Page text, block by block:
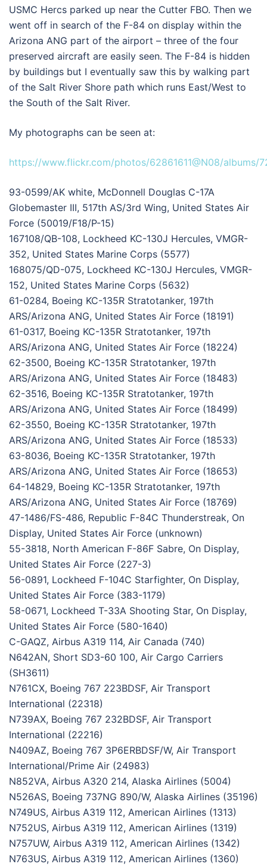
USMC Hercs parked up near the Cutter FBO. Then we
went off in search of the F-84 on display within the
Arizona ANG part of the airport – three of the four
preserved aircraft are easily seen. The F-84 is hidden
by buildings but I eventually saw this by walking part
of the Salt River Shore path which runs East/West to
the South of the Salt River.
My photographs can be seen at:
https://www.flickr.com/photos/62861611@N08/albums/
93-0599/AK white, McDonnell Douglas C-17A
Globemaster III, 517th AS/3rd Wing, United States Air
Force (50019/F18/P-15)
167108/QB-108, Lockheed KC-130J Hercules, VMGR-
352, United States Marine Corps (5577)
168075/QD-075, Lockheed KC-130J Hercules, VMGR-
152, United States Marine Corps (5632)
61-0284, Boeing KC-135R Stratotanker, 197th
ARS/Arizona ANG, United States Air Force (18191)
61-0317, Boeing KC-135R Stratotanker, 197th
ARS/Arizona ANG, United States Air Force (18224)
62-3500, Boeing KC-135R Stratotanker, 197th
ARS/Arizona ANG, United States Air Force (18483)
62-3516, Boeing KC-135R Stratotanker, 197th
ARS/Arizona ANG, United States Air Force (18499)
62-3550, Boeing KC-135R Stratotanker, 197th
ARS/Arizona ANG, United States Air Force (18533)
63-8036, Boeing KC-135R Stratotanker, 197th
ARS/Arizona ANG, United States Air Force (18653)
64-14829, Boeing KC-135R Stratotanker, 197th
ARS/Arizona ANG, United States Air Force (18769)
47-1486/FS-486, Republic F-84C Thunderstreak, On
Display, United States Air Force (unknown)
55-3818, North American F-86F Sabre, On Display,
United States Air Force (227-3)
56-0891, Lockheed F-104C Starfighter, On Display,
United States Air Force (383-1179)
58-0671, Lockheed T-33A Shooting Star, On Display,
United States Air Force (580-1640)
C-GAQZ, Airbus A319 114, Air Canada (740)
N642AN, Short SD3-60 100, Air Cargo Carriers
(SH3611)
N761CX, Boeing 767 223BDSF, Air Transport
International (22318)
N739AX, Boeing 767 232BDSF, Air Transport
International (22216)
N409AZ, Boeing 767 3P6ERBDSF/W, Air Transport
International/Prime Air (24983)
N852VA, Airbus A320 214, Alaska Airlines (5004)
N526AS, Boeing 737NG 890/W, Alaska Airlines (35196)
N749US, Airbus A319 112, American Airlines (1313)
N752US, Airbus A319 112, American Airlines (1319)
N757UW, Airbus A319 112, American Airlines (1342)
N763US, Airbus A319 112, American Airlines (1360)